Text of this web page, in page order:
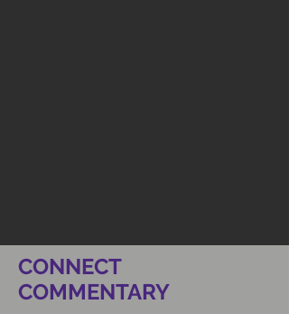
CONNECT
COMMENTARY